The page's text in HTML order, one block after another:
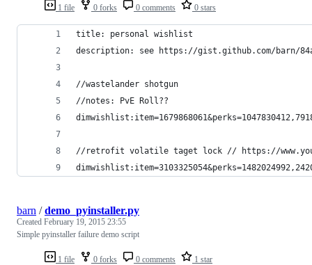
1 file 0 forks 0 comments 0 stars
title: personal wishlist
description: see https://gist.github.com/barn/
//wastelander shotgun
//notes: PvE Roll??
//retrofit volatile taget lock // https://
1 file 0 forks 0 comments 1 star
barn /demo_pyinstaller.py
Created February 19, 2015 23:55
Simple pyinstaller failure demo script